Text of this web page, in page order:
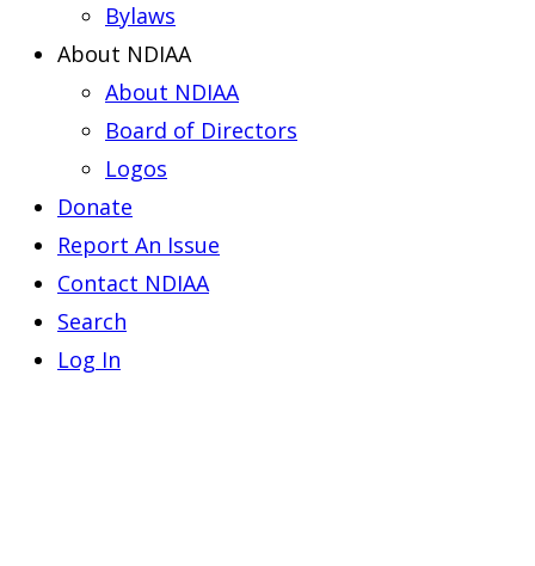
Bylaws
About NDIAA
About NDIAA
Board of Directors
Logos
Donate
Report An Issue
Contact NDIAA
Search
Log In